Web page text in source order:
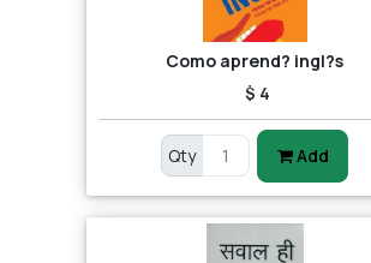
Como aprend? ingl?s
$ 4
Qty Add